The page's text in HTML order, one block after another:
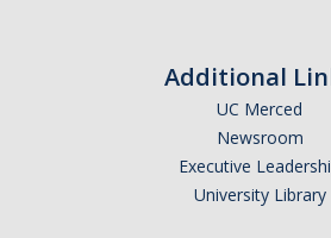
Distinguished Applied Mathematics
Outstanding Undergraduate Student
Additional
UC Merced
Newsroom
Executive
University Library